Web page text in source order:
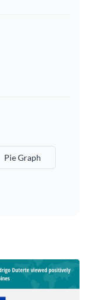
Pie Graph